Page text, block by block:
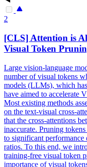
2
[CLS] Attention is
Visual Token
Large vision-language
number of visual tokens
models (LLMs), which
have aimed to accelerate
Most existing methods
on the text-visual cross-
that the cross-attentions
inaccurate. Pruning
to significant performance
ratios. To this end, we
training-free visual token
importance of visual